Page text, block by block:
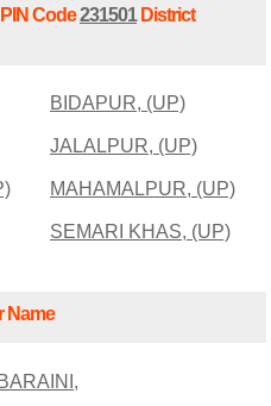
Code231501District
BIDAPUR, (UP)
JALALPUR, (UP)
MAHAMALPUR, (UP)
SEMARI KHAS, (UP)
Name
BARAINI,